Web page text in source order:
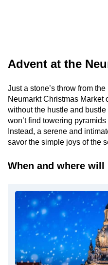
Advent at the
Just a stone’s throw from
Neumarkt Christmas Market
without the hustle and
won’t find towering
Instead, a serene and
savor the simple joys of the
When and where